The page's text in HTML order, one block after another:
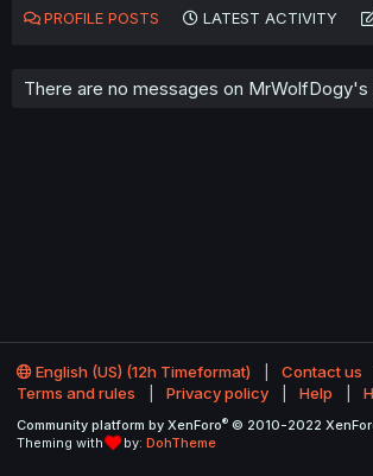
PROFILE POSTS LATEST ACTIVITY
There are no messages on
English (US) (12h Timeformat)
Contact us
Terms and rules
Privacy policy Help
Community platform by XenForo® © 2010-2022
Theming with
by: DohTheme